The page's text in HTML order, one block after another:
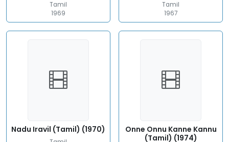
Tamil
1969
Tamil
1967
Nadu Iravil (Tamil) (1970)
Onne Onnu Kanne Kannu
(Tamil) (1974)